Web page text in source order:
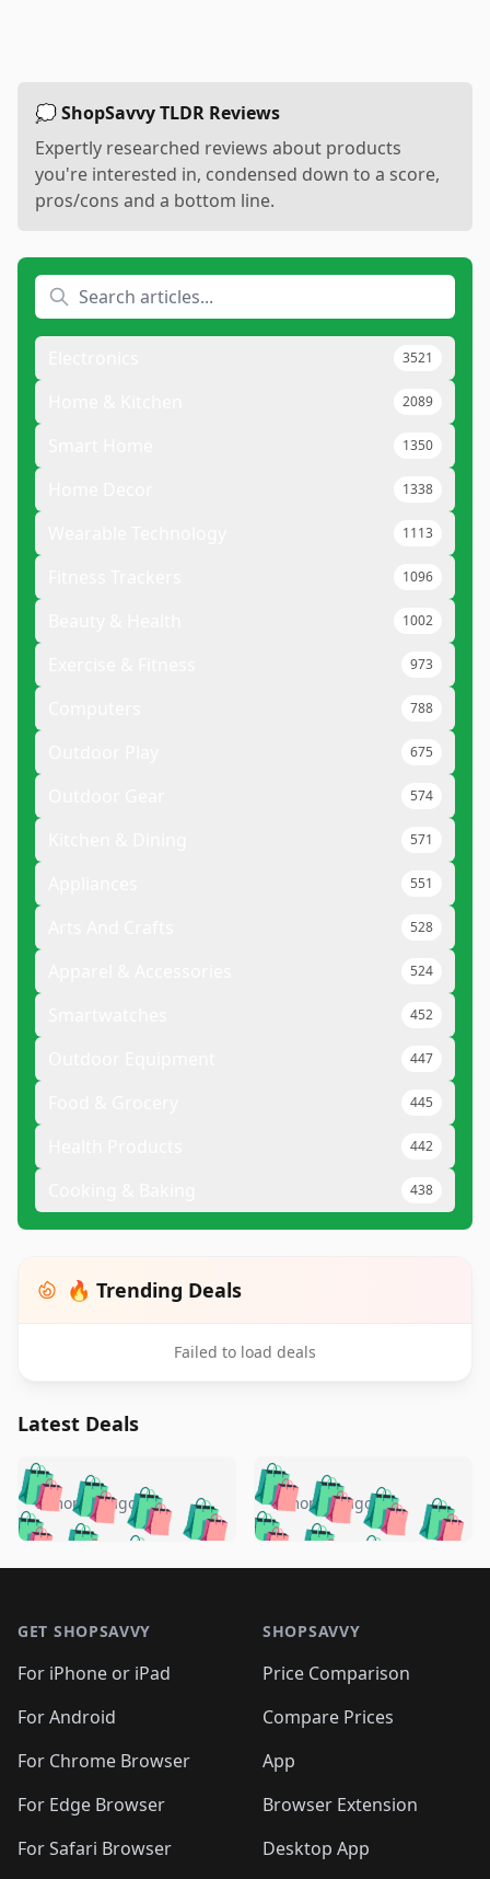
💭 ShopSavvy TLDR Reviews
Expertly researched reviews about products
you're interested in, condensed down to a score,
pros/cons and a bottom line.
3521
2089
1350
1338
1113
1096
1002
973
788
675
574
571
551
528
524
452
447
445
442
438
🔥 Trending Deals
Failed to load deals
Latest Deals
🛍️🛍️🛍️🛍️ 🛍️🛍️🛍️
🛍️🛍️🛍️🛍️🛍️
🛍️🛍️🛍️
🛍️🛍️🛍️ 🛍️🛍️
🛍️🛍️
🛍️🛍️
🛍️🛍️🛍️🛍️ 🛍️🛍️
🛍️🛍️🛍️ 🛍️🛍️
5 months ago 🛍️🛍️🛍️🛍️
🛍️ 🛍️🛍️🛍️🛍️
🛍️🛍️
🛍️🛍️🛍️🛍️
🛍️ 🛍️🛍️🛍️🛍️
🛍️
🛍️🛍️ 🛍️🛍️🛍️🛍️
5 months ago
GET SHOPSAVVY
For iPhone or iPad
For Android
For Chrome Browser
For Edge Browser
For Safari Browser
SHOPSAVVY
Price Comparison
Compare Prices
App
Browser Extension
Desktop App